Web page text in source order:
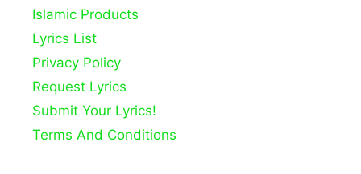
Islamic Products
Lyrics List
Privacy Policy
Request Lyrics
Submit Your Lyrics!
Terms And Conditions